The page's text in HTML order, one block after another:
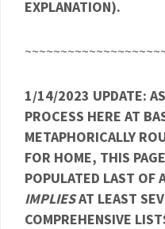
EXPLANATION).
1/14/2023 UPDATE:
PROCESS HERE AT
METAPHORICALLY
FOR HOME, THIS
POPULATED LAST OF
IMPLIESAT LEAST
COMPREHENSIVE